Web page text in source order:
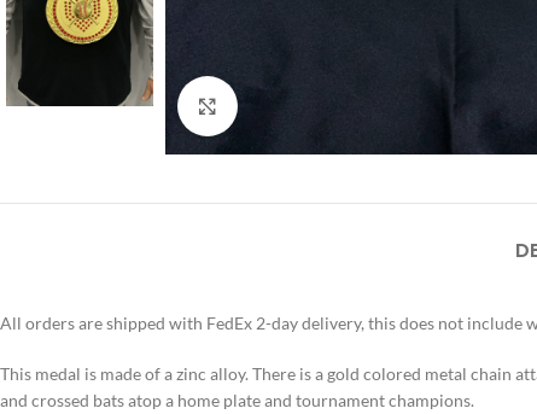
All orders are shipped with FedEx 2-day delivery, this does not include
This medal is made of a zinc alloy. There is a gold colored metal chain
and crossed bats atop a home plate and tournament champions.